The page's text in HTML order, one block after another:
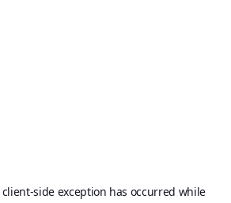
client-side exception has occurred while